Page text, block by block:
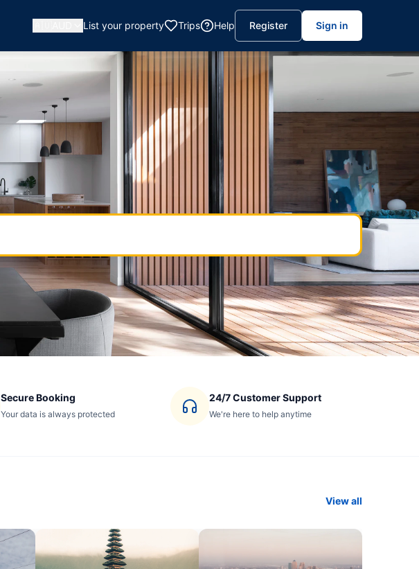
List your property Trips Help Register Sign in
Secure Booking
Your data is always protected
24/7 Customer Support
We're here to help anytime
View all